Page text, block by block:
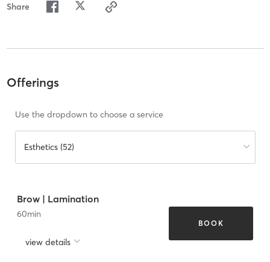
Share
Offerings
Use the dropdown to choose a service
Esthetics (52)
Brow | Lamination
60min
view details
BOOK